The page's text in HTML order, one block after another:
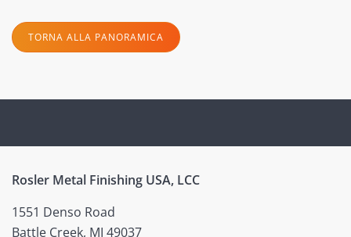
TORNA ALLA PANORAMICA
Rosler Metal Finishing USA, LCC
1551 Denso Road
Battle Creek, MI 49037